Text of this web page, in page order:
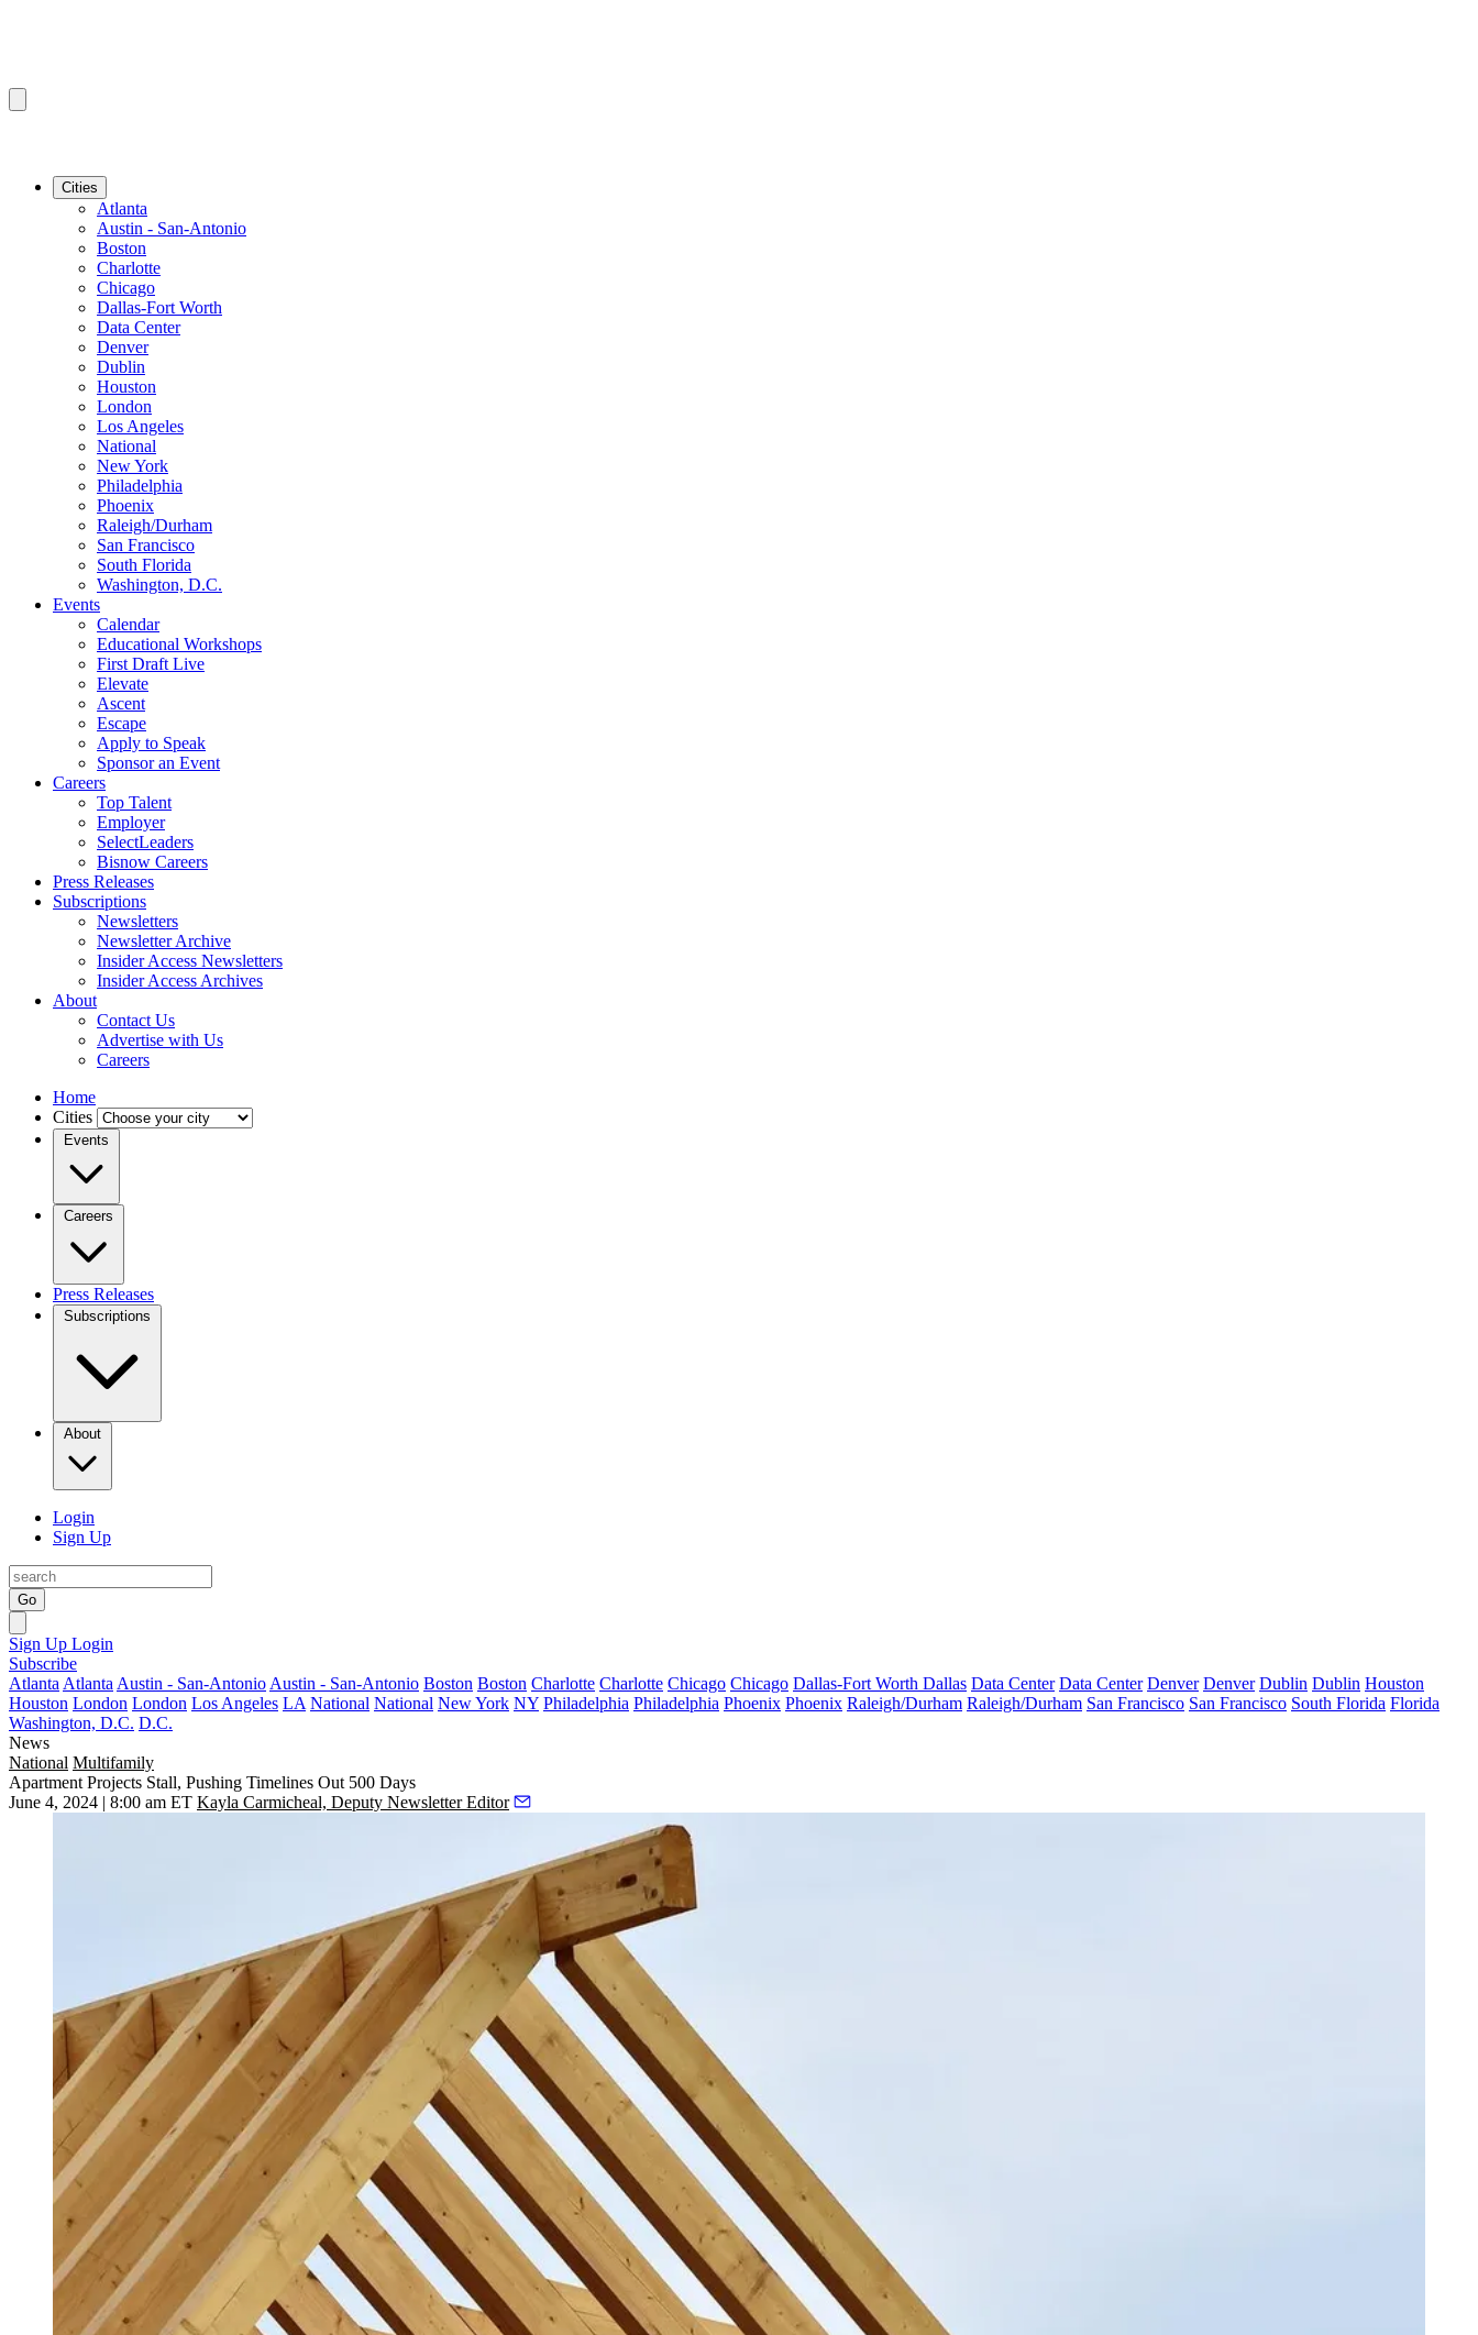
Cities
Atlanta
Austin - San-Antonio
Boston
Charlotte
Chicago
Dallas-Fort Worth
Data Center
Denver
Dublin
Houston
London
Los Angeles
National
New York
Philadelphia
Phoenix
Raleigh/Durham
San Francisco
South Florida
Washington, D.C.
Events
Calendar
Educational Workshops
First Draft Live
Elevate
Ascent
Escape
Apply to Speak
Sponsor an Event
Careers
Top Talent
Employer
SelectLeaders
Bisnow Careers
Press Releases
Subscriptions
Newsletters
Newsletter Archive
Insider Access Newsletters
Insider Access Archives
About
Contact Us
Advertise with Us
Careers
Home
Cities
Events
Careers
Press Releases
Subscriptions
About
Login
Sign Up
Go
Sign Up Login
Subscribe
Atlanta Atlanta Austin - San-Antonio Austin - San-Antonio Boston Boston Charlotte Charlotte Chicago Chicago Dallas-Fort Worth Dallas Data Center Data Center Denver Denver Dublin Dublin Houston
Houston London London Los Angeles LA National National New York NY Philadelphia Philadelphia Phoenix Phoenix Raleigh/Durham Raleigh/Durham San Francisco San Francisco South Florida Florida
Washington, D.C. D.C.
News
National Multifamily
Apartment Projects Stall, Pushing Timelines Out 500 Days
June 4, 2024 | 8:00 am ET Kayla Carmicheal, Deputy Newsletter Editor